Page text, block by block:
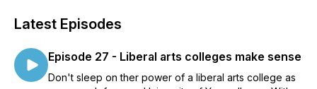
Latest Episodes
Episode 27 - Liberal arts colleges make sense
Don't sleep on ther power of a liberal arts college as